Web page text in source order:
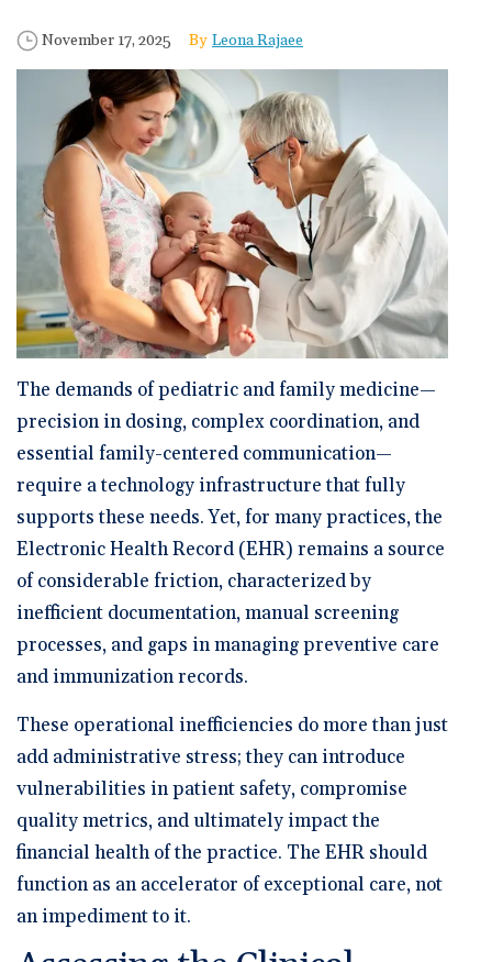
Intelligent Tools
Schedule a Demo
Published Date
November 17, 2025 Author
Leona Rajaee
The demands of pediatric and family medicine—
precision in dosing, complex coordination, and
essential family-centered communication—
require a technology infrastructure that fully
supports these needs. Yet, for many practices, the
Electronic Health Record (EHR) remains a source
of considerable friction, characterized by
inefficient documentation, manual screening
processes, and gaps in managing preventive care
and immunization records.
These operational inefficiencies do more than just
add administrative stress; they can introduce
vulnerabilities in patient safety, compromise
quality metrics, and ultimately impact the
financial health of the practice. The EHR should
function as an accelerator of exceptional care, not
an impediment to it.